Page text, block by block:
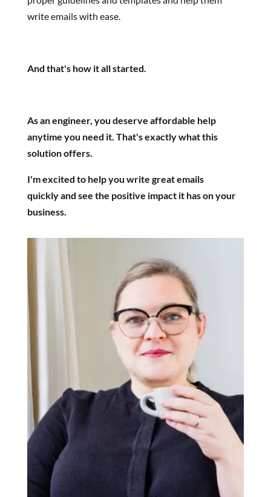
write emails with ease.
And that's how it all started.
As an engineer, you deserve affordable help
anytime you need it. That's exactly what this
solution offers.
I'm excited to help you write great emails
quickly and see the positive impact it has on your
business.